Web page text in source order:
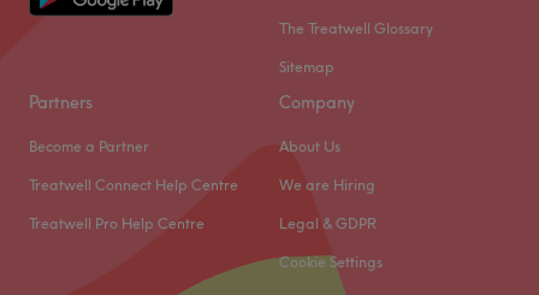
The Treatwell Glossary
Sitemap
Partners
Become a Partner
Treatwell Connect Help Centre
Treatwell Pro Help Centre
Company
About Us
We are Hiring
Legal & GDPR
Cookie Settings